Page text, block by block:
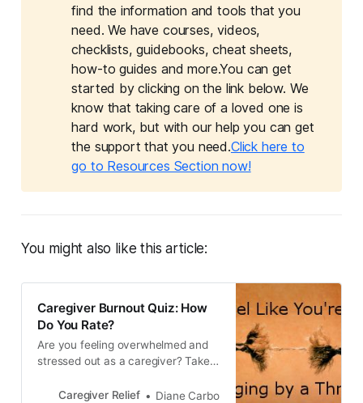
find the information and tools that you
need. We have courses, videos,
checklists, guidebooks, cheat sheets,
how-to guides and more.You can get
started by clicking on the link below. We
know that taking care of a loved one is
hard work, but with our help you can get
the support that you need.Click here to
go to Resources Section now!
You might also like this article:
Caregiver Burnout Quiz: How
Do You Rate?
Are you feeling overwhelmed and
stressed out as a caregiver? Take
experiencing caregiver burnout. It’s
Caregiver Relief Diane Carbo